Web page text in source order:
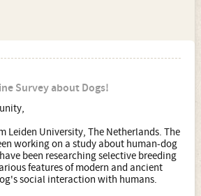
Survey about Dogs!
Leiden University, The Netherlands. The
working on a study about human-dog
been researching selective breeding
features of modern and ancient
social interaction with humans.